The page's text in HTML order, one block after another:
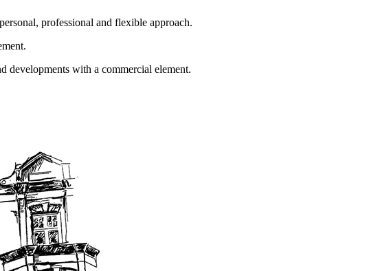
professional and flexible approach.
developments with a commercial element.